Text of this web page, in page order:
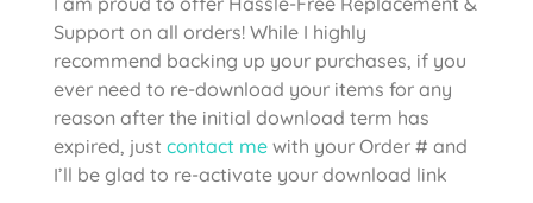
Support on all orders! While I highly
recommend backing up your purchases, if you
ever need to re-download your items for any
reason after the initial download term has
expired, just contact me with your Order # and
I’ll be glad to re-activate your download link